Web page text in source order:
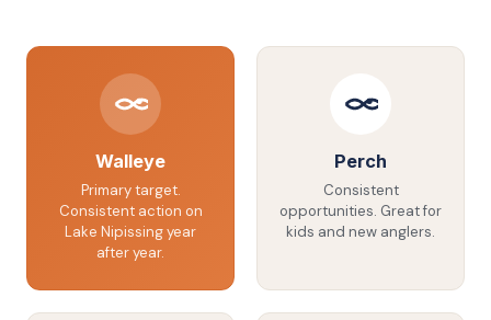
Walleye
Primary target.
Consistent action on
Lake Nipissing year
after year.
Perch
Consistent
opportunities. Great for
kids and new anglers.